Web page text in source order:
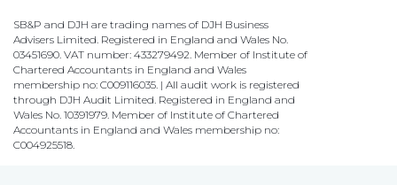
SB&P and DJH are trading names of DJH Business
Advisers Limited. Registered in England and Wales No.
03451690. VAT number: 433279492. Member of Institute of
Chartered Accountants in England and Wales
membership no: C009116035. | All audit work is registered
through DJH Audit Limited. Registered in England and
Wales No. 10391979. Member of Institute of Chartered
Accountants in England and Wales membership no:
C004925518.